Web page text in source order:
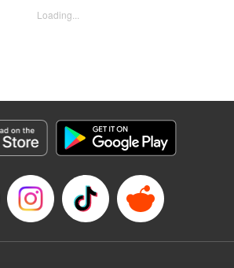
tales, but an aspiring author is
thank her, thank that girl ...” "
Lettering by Grace Lu/Anthony
USA Publishing, LLC
分
Loading...